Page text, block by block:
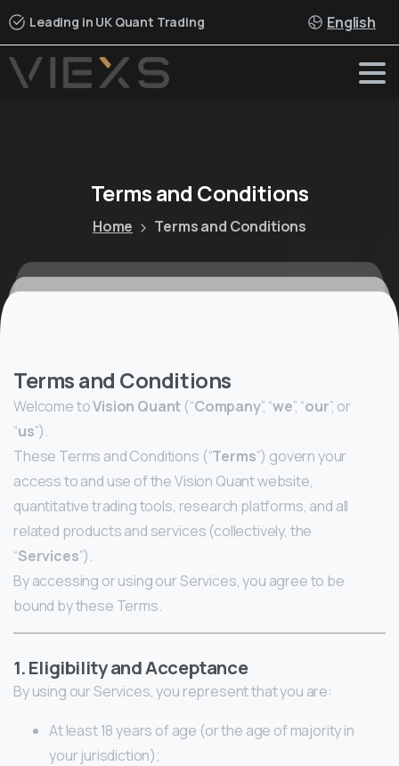
Leading in UK Quant Trading English
Termsand Conditions
Home Terms and Conditions
Terms and Conditions
Welcome toVision Quant (“Company”, “we”, “our”, or
“us”).
These Terms and Conditions (“Terms”) govern your
access to and use of the Vision Quant website,
quantitative trading tools, research platforms, and all
related products and services (collectively, the
“Services”).
By accessing or using our Services, you agree to be
bound by these Terms.
1. Eligibility and Acceptance
By using our Services, you represent that you are:
At least 18 years of age (or the age of majority in
your jurisdiction);